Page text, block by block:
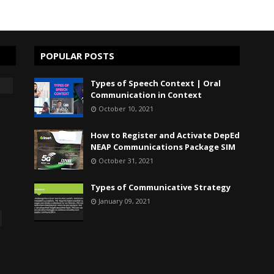
POPULAR POSTS
Types of Speech Context | Oral
Communication in Context
October 10, 2021
How to Register and Activate DepEd
NEAP Communications Package SIM
October 31, 2021
Types of Communicative Strategy
January 09, 2021